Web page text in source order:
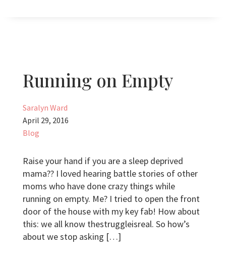
Running on Empty
Saralyn Ward
April 29, 2016
Blog
Raise your hand if you are a ‪sleep‬ deprived
‪‎mama‬?? I loved hearing battle stories of other
‪moms‬ who have done crazy things while
running on empty. Me? I tried to open the front
door of the house with my key fab! How about
this: we all know ‪thestruggleisreal‬. So how’s
about we stop asking […]